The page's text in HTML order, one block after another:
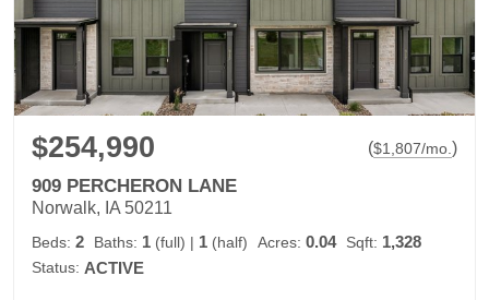
$254,990 ($1,807/mo. )
909 PERCHERON LANE
Norwalk, IA 50211
Beds: 2 Baths: 1 (full) | 1 (half) Acres: 0.04 Sqft: 1,328
Status: ACTIVE